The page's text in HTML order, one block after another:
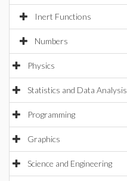
Inert Functions
Numbers
Physics
Statistics and Data Analysis
Programming
Graphics
Science and Engineering